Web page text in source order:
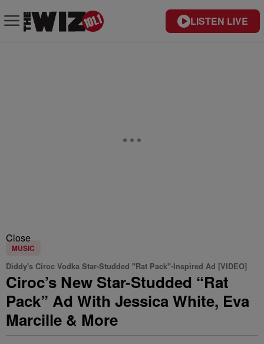
LISTEN LIVE
Close
MUSIC
Diddy's Ciroc Vodka Star-Studded "Rat Pack"-Inspired Ad [VIDEO]
Ciroc’s New Star-Studded “Rat
Pack” Ad With Jessica White, Eva
Marcille & More